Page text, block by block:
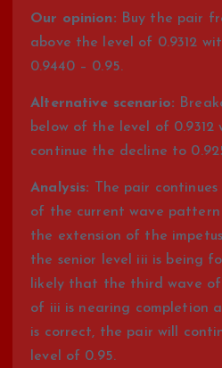
Our opinion: Buy the pair
above the level of 0.9312
0.9440 – 0.95.
Alternative scenario:
below of the level of 0.9312
continue the decline to
Analysis: The pair
of the current wave pattern
the extension of the
the senior level iii is being
likely that the third wave
of iii is nearing completion
is correct, the pair will
level of 0.95.